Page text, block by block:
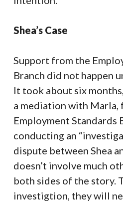
Shea’s Case
Support from the
Branch did not happen
It took about six
a mediation with
Employment Standards
conducting an
dispute between Shea
doesn’t involve much
both sides of the story.
investigtion, they will